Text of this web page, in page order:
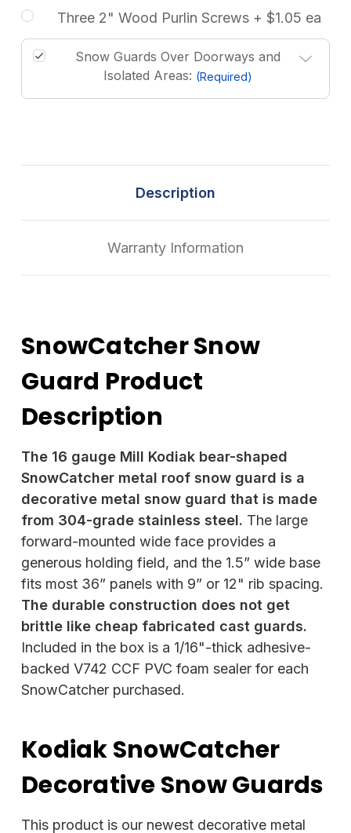
Three 2" Wood Purlin Screws + $1.05 ea
Snow Guards Over Doorways and
Isolated Areas: (Required)
Description
Warranty Information
SnowCatcher Snow
Guard Product
Description
The 16 gauge Mill Kodiak bear-shaped
SnowCatcher metal roof snow guard is a
decorative metal snow guard that is made
from 304-grade stainless steel. The large
forward-mounted wide face provides a
generous holding field, and the 1.5” wide base
fits most 36” panels with 9” or 12" rib spacing.
The durable construction does not get
brittle like cheap fabricated cast guards.
Included in the box is a 1/16"-thick adhesive-
backed V742 CCF PVC foam sealer for each
SnowCatcher purchased.
Kodiak SnowCatcher
Decorative Snow Guards
This product is our newest decorative metal